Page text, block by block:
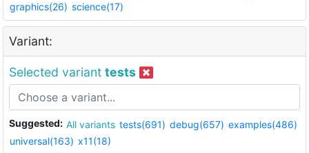
graphics(26) science(17)
Variant:
Selected variant tests
Suggested: All variants tests(691) debug(657) examples(486)
universal(163) x11(18)